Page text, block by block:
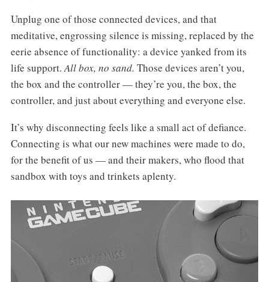
Unplug one of those connected devices, and that
meditative, engrossing silence is missing, replaced by the
eerie absence of functionality: a device yanked from its
life support.All box, no sand. Those devices aren’t you,
the box and the controller — they’re you, the box, the
controller, and just about everything and everyone else.
It’s why disconnecting feels like a small act of defiance.
Connecting is what our new machines were made to do,
for the benefit of us — and their makers, who flood that
sandbox with toys and trinkets aplenty.